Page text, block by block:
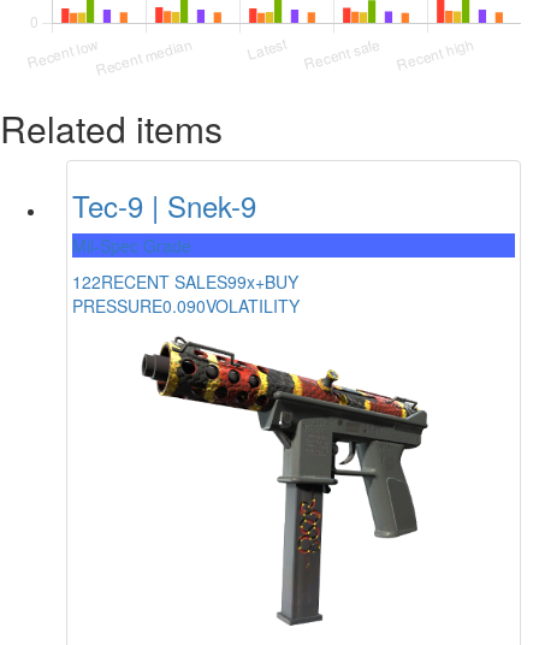
Related items
Tec-9 | Snek-9
Mil-Spec Grade
122RECENT SALES99x+BUY
PRESSURE0.090VOLATILITY